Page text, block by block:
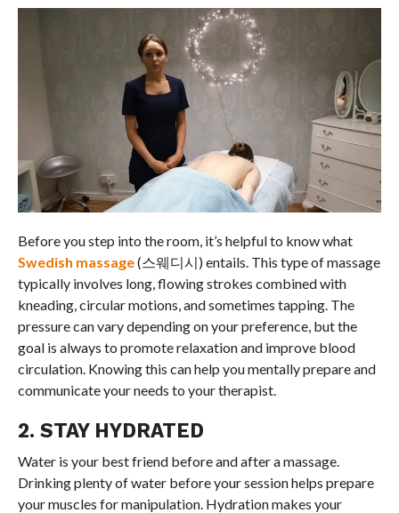
Before you step into the room, it’s helpful to know what
Swedish massage(스웨디시) entails. This type of massage
typically involves long, flowing strokes combined with
kneading, circular motions, and sometimes tapping. The
pressure can vary depending on your preference, but the
goal is always to promote relaxation and improve blood
circulation. Knowing this can help you mentally prepare and
communicate your needs to your therapist.
2. STAY HYDRATED
Water is your best friend before and after a massage.
Drinking plenty of water before your session helps prepare
your muscles for manipulation. Hydration makes your